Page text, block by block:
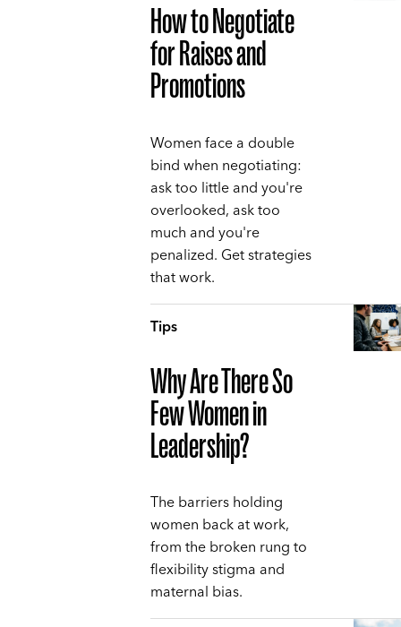
How to Negotiate
for Raises and
Promotions
Women face a double
bind when negotiating:
ask too little and you're
overlooked, ask too
much and you're
penalized. Get strategies
that work.
Tips
Why Are There So
Few Women in
Leadership?
The barriers holding
women back at work,
from the broken rung to
flexibility stigma and
maternal bias.